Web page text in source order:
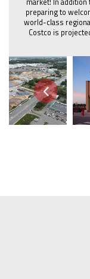
preparing to
world-class
Costco is